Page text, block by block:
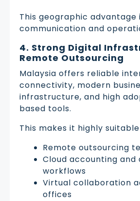
This geographic advantage
communication and
4. Strong Digital
Remote Outsourcing
Malaysia offers reliable
connectivity, modern
infrastructure, and high
based tools.
This makes it highly
Remote outsourcing
Cloud accounting and
workflows
Virtual collaboration
offices